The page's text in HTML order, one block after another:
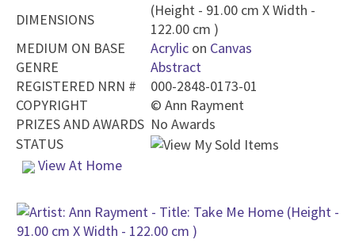
DIMENSIONS
(Height - 91.00 cm X Width -
122.00 cm )
MEDIUM ON BASE
Acrylic on Canvas
GENRE
Abstract
REGISTERED NRN #
000-2848-0173-01
COPYRIGHT
© Ann Rayment
PRIZES AND AWARDS No Awards
STATUS
View At Home